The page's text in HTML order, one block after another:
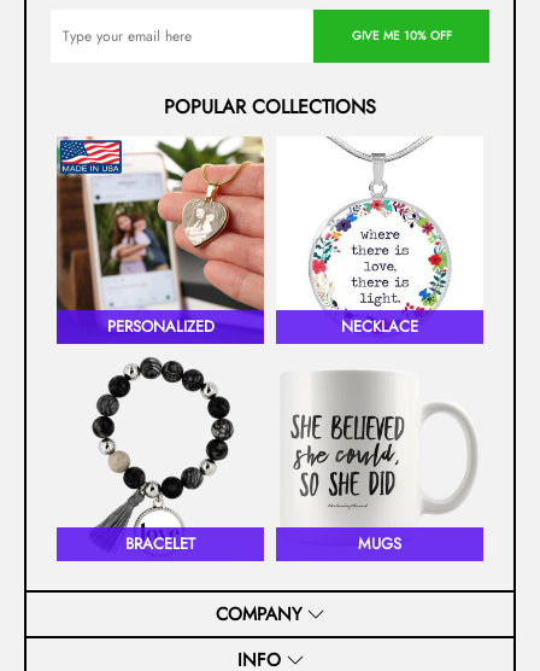
GIVE ME 10% OFF
POPULAR COLLECTIONS
PERSONALIZED NECKLACE
BRACELET MUGS
COMPANY
INFO